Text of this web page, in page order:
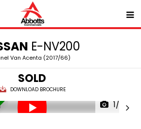
E-NV200
Van Acenta (2017/66)
SOLD
DOWNLOAD BROCHURE
1/37